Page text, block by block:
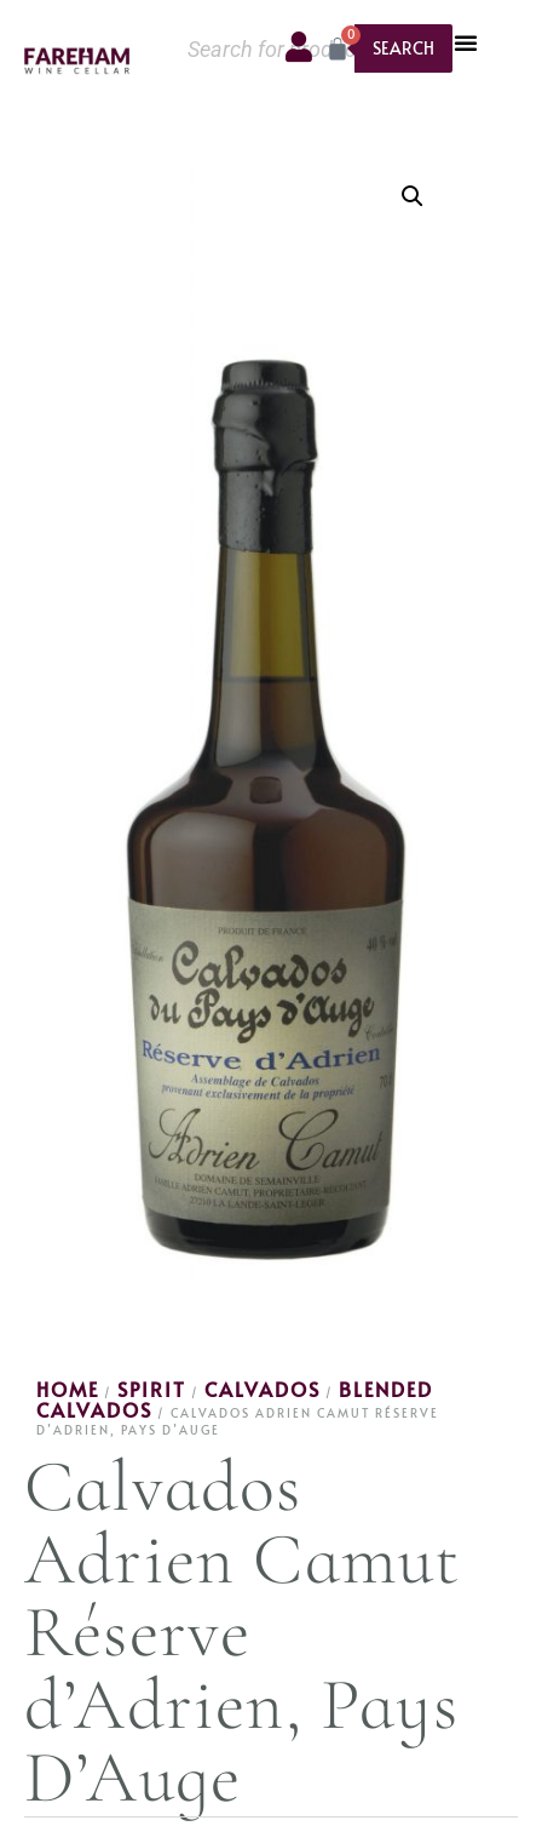
SEARCH
0
HOME / SPIRIT / CALVADOS / BLENDED
CALVADOS / CALVADOS ADRIEN CAMUT RÉSERVE
D’ADRIEN, PAYS D’AUGE
Calvados
Adrien Camut
Réserve
d’Adrien, Pays
D’Auge